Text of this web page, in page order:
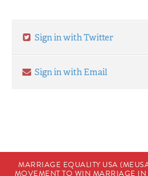
Sign in with Twitter
Sign in with Email
MARRIAGE EQUALITY USA
MOVEMENT TO WIN MARRIAGE IN